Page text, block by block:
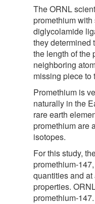
The ORNL
promethium
diglycolamide
they determined
the length of the
neighboring
missing piece to
Promethium is
naturally in the
rare earth
promethium are
isotopes.
For this study,
promethium-
quantities and
properties.
promethium-147.